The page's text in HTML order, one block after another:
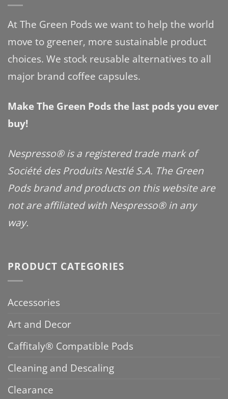
At The Green Pods we want to help the world
move to greener, more sustainable product
choices. We stock reusable alternatives to all
major brand coffee capsules.
Make The Green Pods the last pods you ever
buy!
Nespresso® is a registered trade mark of
Société des Produits Nestlé S.A. The Green
Pods brand and products on this website are
not are affiliated with Nespresso® in any
way.
PRODUCT CATEGORIES
Accessories
Art and Decor
Caffitaly® Compatible Pods
Cleaning and Descaling
Clearance